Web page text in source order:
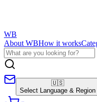
WB
About WBHow it works
🇺🇸
Select Language & Region